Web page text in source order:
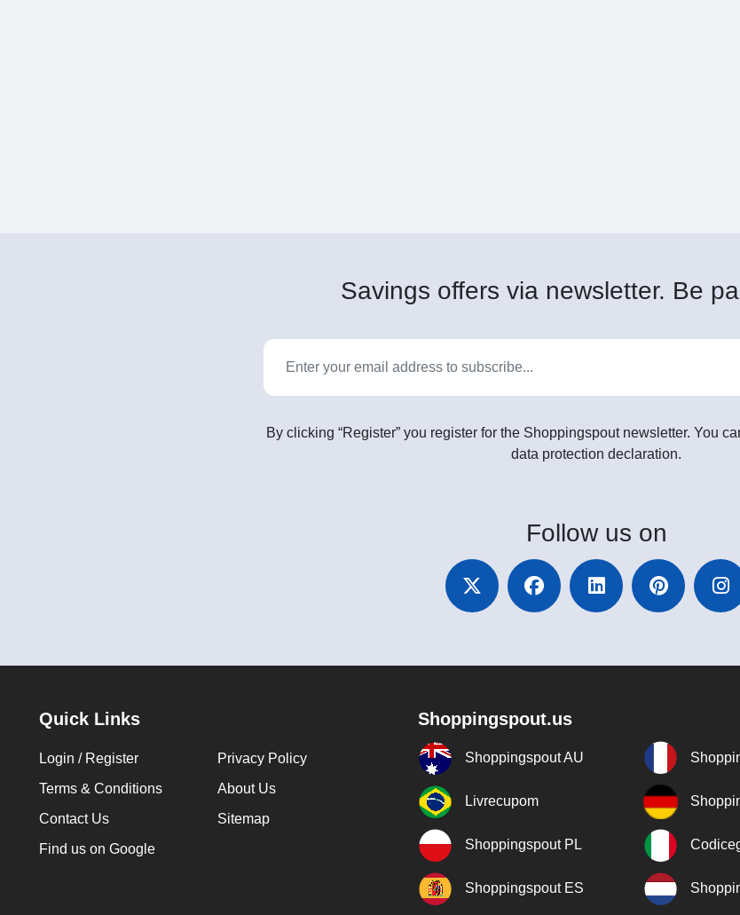
Savings offers via newsletter. Be
By clicking “Register” you register for the Shoppingspout newsletter. You
data protection declaration.
Follow us on
Quick Links
Login / Register
Privacy Policy
Terms & Conditions
About Us
Contact Us
Sitemap
Find us on Google
Shoppingspout.us
Shoppingspout AU
Livrecupom
Shoppingspout PL
Shoppingspout ES